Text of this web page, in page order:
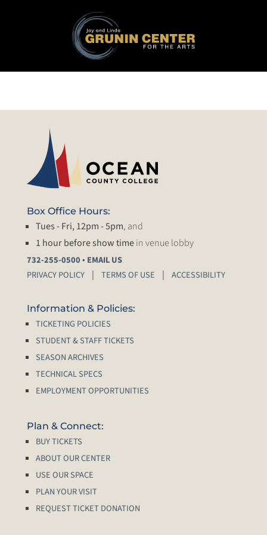
Box Office Hours:
Tues - Fri, 12pm - 5pm, and
1 hour before show timein venue lobby
732-255-0500• EMAIL US
PRIVACY POLICY
TERMS OF USE ACCESSIBILITY
Information & Policies:
TICKETING POLICIES
STUDENT & STAFF TICKETS
SEASON ARCHIVES
TECHNICAL SPECS
EMPLOYMENT OPPORTUNITIES
Plan & Connect:
BUY TICKETS
ABOUT OUR CENTER
USE OUR SPACE
PLAN YOUR VISIT
REQUEST TICKET DONATION